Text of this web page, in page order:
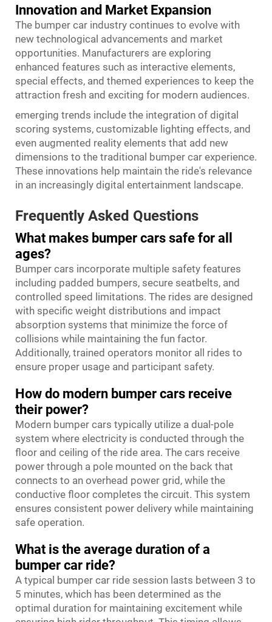
Innovation and Market Expansion
The bumper car industry continues to evolve with
new technological advancements and market
opportunities. Manufacturers are exploring
enhanced features such as interactive elements,
special effects, and themed experiences to keep the
attraction fresh and exciting for modern audiences.
emerging trends include the integration of digital
scoring systems, customizable lighting effects, and
even augmented reality elements that add new
dimensions to the traditional bumper car experience.
These innovations help maintain the ride's relevance
in an increasingly digital entertainment landscape.
Frequently Asked Questions
What makes bumper cars safe for all
ages?
Bumper cars incorporate multiple safety features
including padded bumpers, secure seatbelts, and
controlled speed limitations. The rides are designed
with specific weight distributions and impact
absorption systems that minimize the force of
collisions while maintaining the fun factor.
Additionally, trained operators monitor all rides to
ensure proper usage and participant safety.
How do modern bumper cars receive
their power?
Modern bumper cars typically utilize a dual-pole
system where electricity is conducted through the
floor and ceiling of the ride area. The cars receive
power through a pole mounted on the back that
connects to an overhead power grid, while the
conductive floor completes the circuit. This system
ensures consistent power delivery while maintaining
safe operation.
What is the average duration of a
bumper car ride?
A typical bumper car ride session lasts between 3 to
5 minutes, which has been determined as the
optimal duration for maintaining excitement while